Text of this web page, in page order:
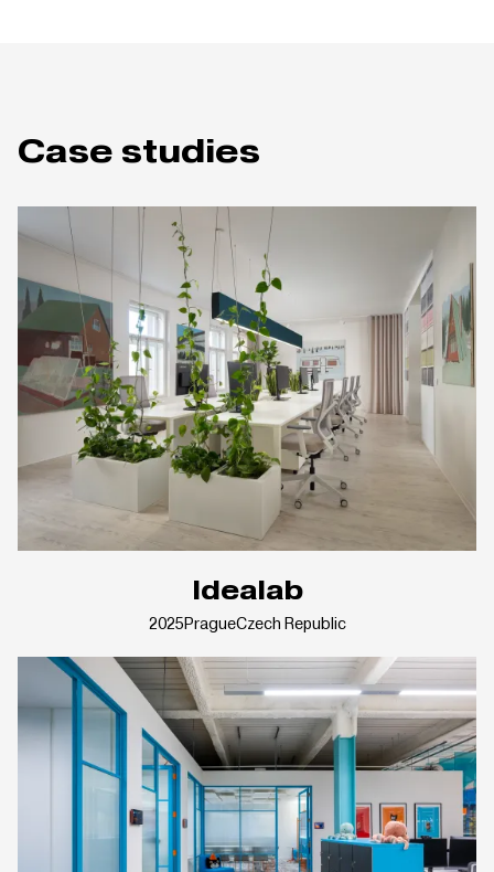
Case studies
Idealab
2025PragueCzech Republic